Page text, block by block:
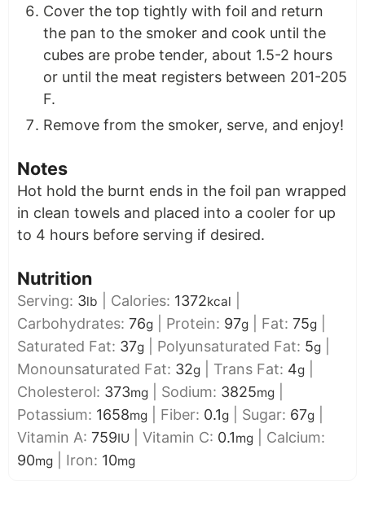
Cover the top tightly with foil and return
the pan to the smoker and cook until the
cubes are probe tender, about 1.5-2 hours
or until the meat registers between 201-205
F.
Remove from the smoker, serve, and enjoy!
Notes
Hot hold the burnt ends in the foil pan wrapped
in clean towels and placed into a cooler for up
to 4 hours before serving if desired.
Nutrition
Serving: 3lb Calories: 1372kcal
Carbohydrates: 76g Protein: 97g Fat: 75g
Saturated Fat: 37g Polyunsaturated Fat: 5g
Monounsaturated Fat: 32g Trans Fat: 4g
Cholesterol: 373mg Sodium: 3825mg
Potassium: 1658mg Fiber: 0.1g Sugar: 67g
Vitamin A: 759IU Vitamin C: 0.1mg
Calcium:
90mg Iron: 10mg